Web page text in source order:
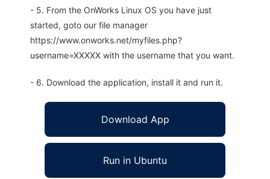
- 5. From the OnWorks Linux OS you have just
started, goto our file manager
https://www.onworks.net/myfiles.php?
username=XXXXX with the username that you want.
- 6. Download the application, install it and run it.
Download App
Run in Ubuntu